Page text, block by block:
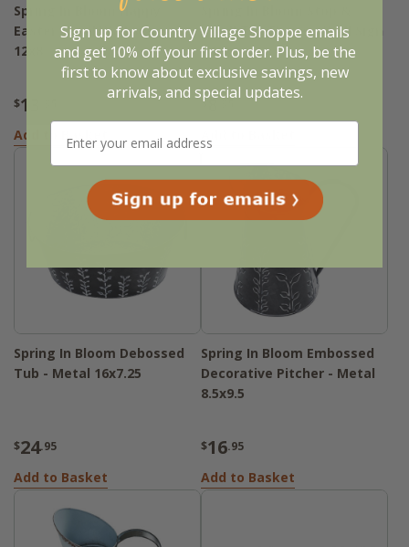
Spring In Bloom Happy
Easter Floral Wall Sign -
12x8
$13
Add to Basket
Smell The Flowers Wall Sign
- 14x3
$8
Spring In Bloom Debossed
Tub - Metal 16x7.25
$24.95
Add to Basket
Spring In Bloom Embossed
Decorative Pitcher - Metal
8.5x9.5
$16.95
Add to Basket
Sign up for Country Village Shoppe emails
and get 10% off your first order. Plus, be the
first to know about exclusive savings, new
arrivals, and special updates.